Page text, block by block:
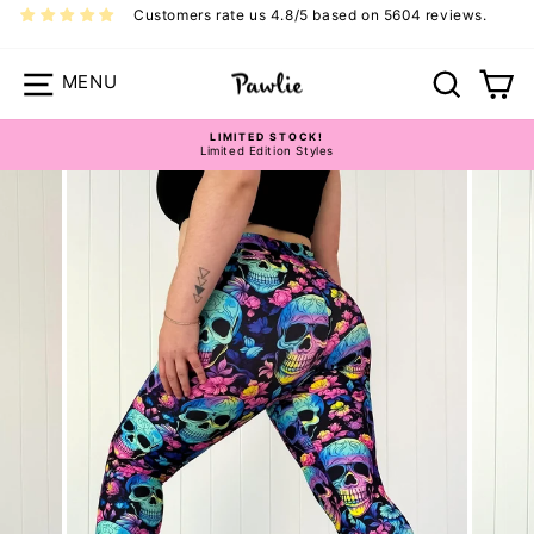
Skip
Customers rate us 4.8/5 based on 5604 reviews.
Site navigation Search
Pause
slideshow
LIMITED STOCK!
Limited Edition Styles
Pawlie Casual Bottoms Size Guide